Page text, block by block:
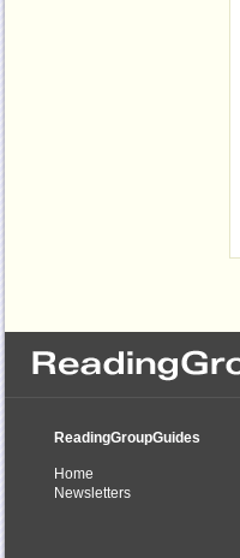
ReadingGroupGuides
Home
Newsletters